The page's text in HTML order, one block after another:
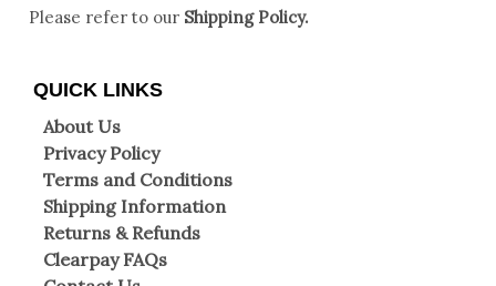
Please refer to our Shipping Policy.
QUICK LINKS
About Us
Privacy Policy
Terms and Conditions
Shipping Information
Returns & Refunds
Clearpay FAQs